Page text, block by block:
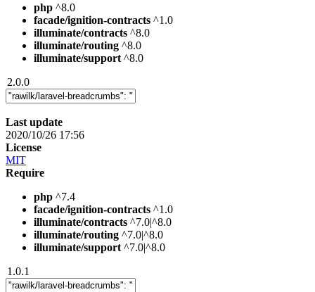
php ^8.0
facade/ignition-contracts ^1.0
illuminate/contracts ^8.0
illuminate/routing ^8.0
illuminate/support ^8.0
2.0.0
Last update
2020/10/26 17:56
License
MIT
Require
php ^7.4
facade/ignition-contracts ^1.0
illuminate/contracts ^7.0|^8.0
illuminate/routing ^7.0|^8.0
illuminate/support ^7.0|^8.0
1.0.1